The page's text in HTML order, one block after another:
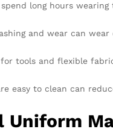
spend long hours
and wear can
for tools and flexible
easy to clean can
Uniform